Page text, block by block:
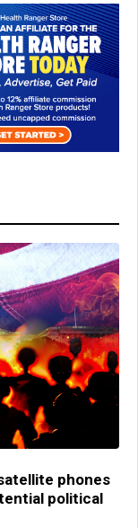
phones
political